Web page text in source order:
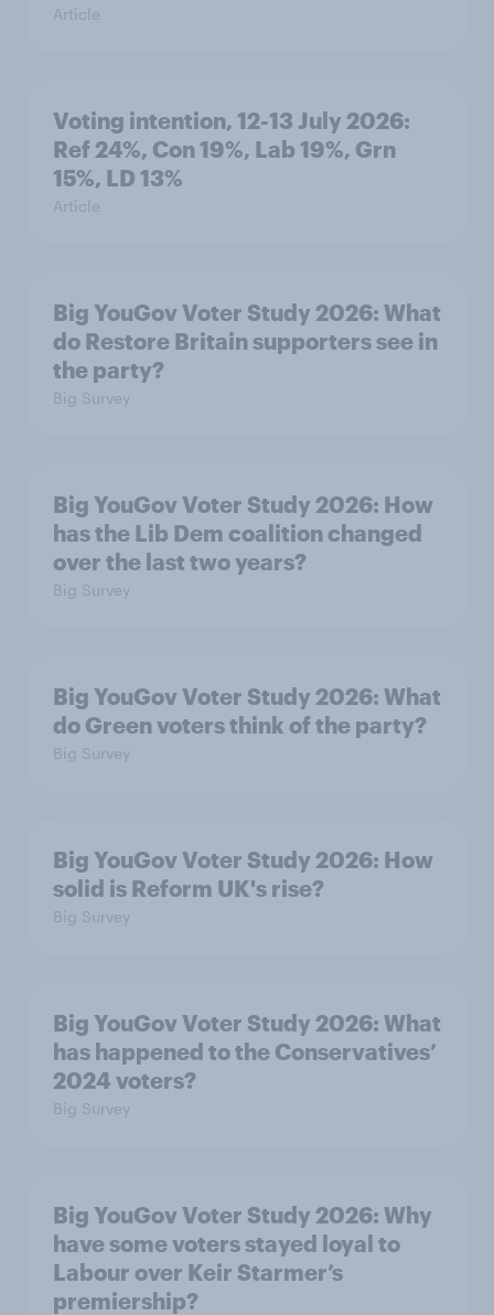
Article
Voting intention, 12-13 July 2026:
Ref 24%, Con 19%, Lab 19%, Grn
15%, LD 13%
Article
Big YouGov Voter Study 2026: What
do Restore Britain supporters see in
the party?
Big Survey
Big YouGov Voter Study 2026: How
has the Lib Dem coalition changed
over the last two years?
Big Survey
Big YouGov Voter Study 2026: What
do Green voters think of the party?
Big Survey
Big YouGov Voter Study 2026: How
solid is Reform UK's rise?
Big Survey
Big YouGov Voter Study 2026: What
has happened to the Conservatives’
2024 voters?
Big Survey
Big YouGov Voter Study 2026: Why
have some voters stayed loyal to
Labour over Keir Starmer’s
premiership?